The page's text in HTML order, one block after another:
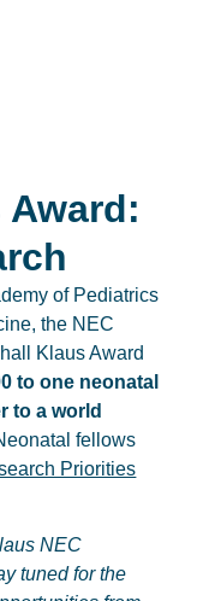
of Pediatrics
the NEC
Klaus Award
to one neonatal
to a world
fellows
Priorities
NEC
tuned for the